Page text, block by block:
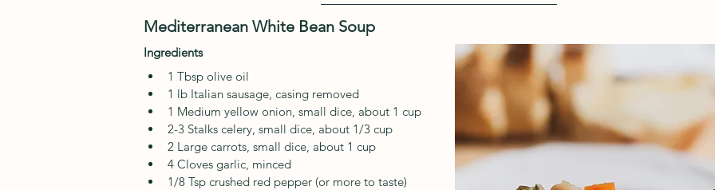
Mediterranean White Bean Soup
Ingredients
1 Tbsp olive oil
1 lb Italian sausage, casing removed
1 Medium yellow onion, small dice, about 1 cup
2-3 Stalks celery, small dice, about 1/3 cup
2 Large carrots, small dice, about 1 cup
4 Cloves garlic, minced
1/8 Tsp crushed red pepper (or more to taste)